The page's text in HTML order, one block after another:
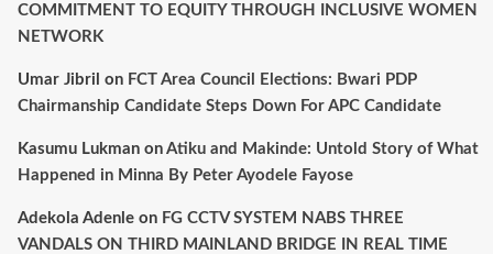
COMMITMENT TO EQUITY THROUGH INCLUSIVE WOMEN
NETWORK
Umar Jibril on FCT Area Council Elections: Bwari PDP
Chairmanship Candidate Steps Down For APC Candidate
Kasumu Lukmanon Atiku and Makinde: Untold Story of What
Happened in Minna By Peter Ayodele Fayose
Adekola Adenleon FG CCTV SYSTEM NABS THREE
VANDALS ON THIRD MAINLAND BRIDGE IN REAL TIME